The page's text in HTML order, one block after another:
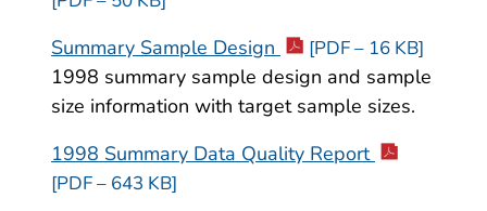
Summary Sample Design [PDF – 16 KB]
1998 summary sample design and sample
size information with target sample sizes.
1998 Summary Data Quality Report
[PDF – 643 KB]